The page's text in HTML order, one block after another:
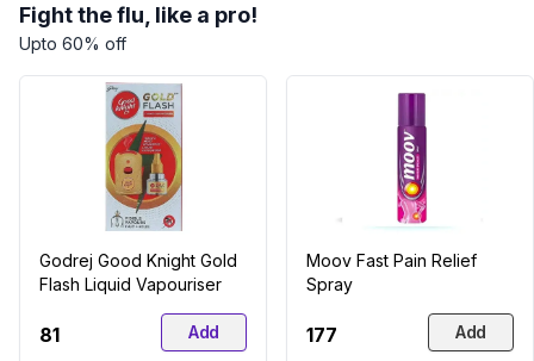
Fight the flu, like a pro!
Upto 60% off
Godrej Good Knight Gold
Flash Liquid Vapouriser
₹81 Add
Moov Fast Pain Relief
Spray
₹177 Add